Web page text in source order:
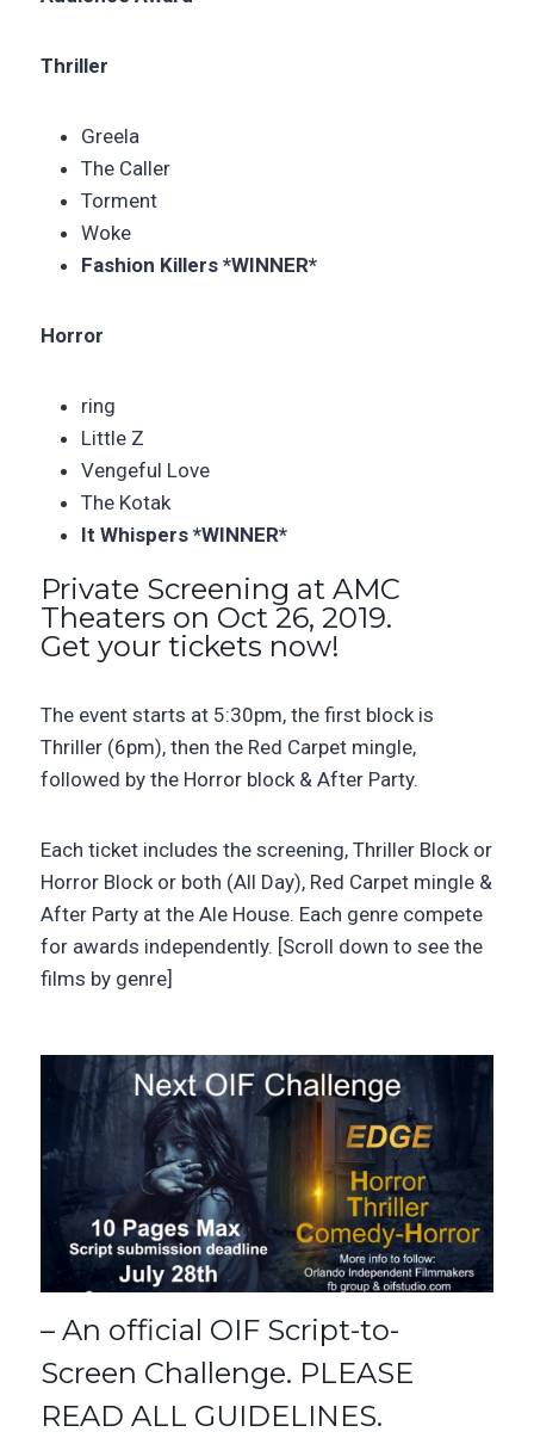
Thriller
Greela
The Caller
Torment
Woke
Fashion Killers *WINNER*
Horror
ring
Little Z
Vengeful Love
The Kotak
It Whispers *WINNER*
Private Screening at AMC
Theaters on Oct 26, 2019.
Get your tickets now!
The event starts at 5:30pm, the first block is
Thriller (6pm), then the Red Carpet mingle,
followed by the Horror block & After Party.
Each ticket includes the screening, Thriller Block or
Horror Block or both (All Day), Red Carpet mingle &
After Party at the Ale House. Each genre compete
for awards independently. [Scroll down to see the
films by genre]
– An official OIF Script-to-
Screen Challenge. PLEASE
READ ALL GUIDELINES.